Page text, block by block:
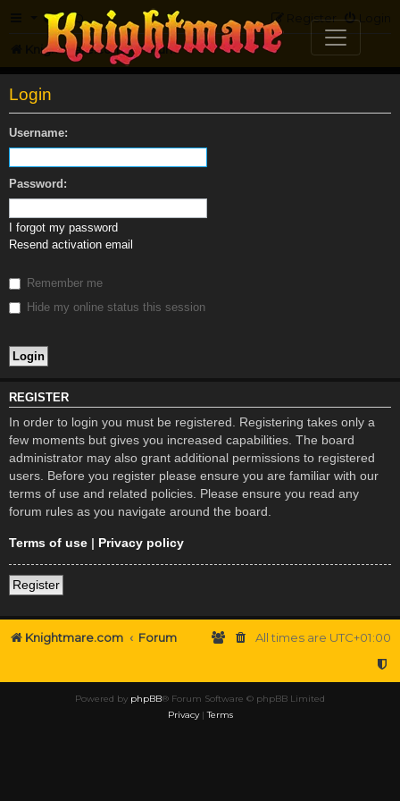
FAQ Login
Register
Knightmare.com Forum
Login
Username:
Password:
I forgot my password
Resend activation email
Remember me
Hide my online status this session
REGISTER
In order to login you must be registered. Registering takes only a
few moments but gives you increased capabilities. The board
administrator may also grant additional permissions to registered
users. Before you register please ensure you are familiar with our
terms of use and related policies. Please ensure you read any
forum rules as you navigate around the board.
Terms of use | Privacy policy
Register
Knightmare.com Forum All times are UTC+01:00
Powered by phpBB® Forum Software © phpBB Limited
Privacy|Terms